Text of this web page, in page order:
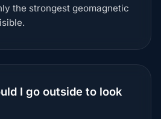
the strongest geomagnetic
I go outside to look